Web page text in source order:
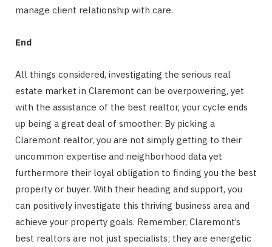
manage client relationship with care.
End
All things considered, investigating the serious real
estate market in Claremont can be overpowering, yet
with the assistance of the best realtor, your cycle ends
up being a great deal of smoother. By picking a
Claremont realtor, you are not simply getting to their
uncommon expertise and neighborhood data yet
furthermore their loyal obligation to finding you the best
property or buyer. With their heading and support, you
can positively investigate this thriving business area and
achieve your property goals. Remember, Claremont’s
best realtors are not just specialists; they are energetic